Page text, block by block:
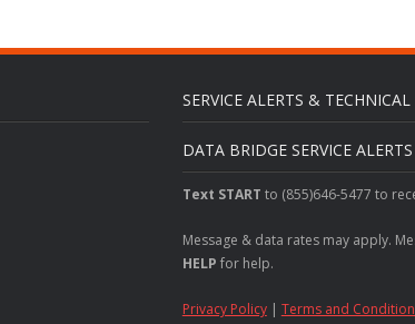
SERVICE ALERTS &
DATA BRIDGE SERVICE
Text START to (855)646-5477 to
Message & data rates may apply.
HELP for help.
Privacy Policy| Terms and